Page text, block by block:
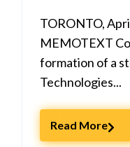
TORONTO,
MEMOTEXT
formation of a
Technologies...
Read More